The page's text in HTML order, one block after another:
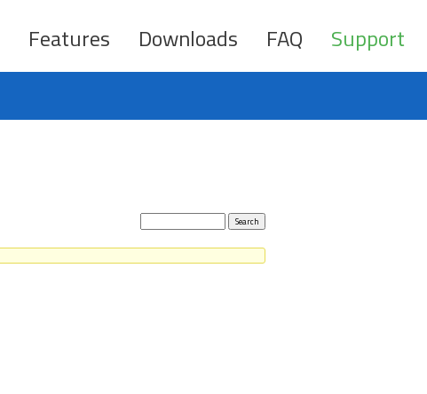
Features Downloads FAQ
Support
Search
topics: